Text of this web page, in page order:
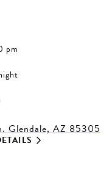
pm
Glendale, AZ 85305